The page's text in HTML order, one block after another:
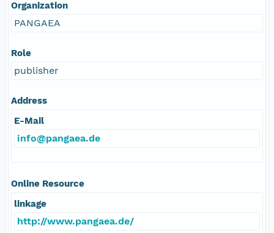
Organization
PANGAEA
Role
publisher
Address
E-Mail
info@pangaea.de
Online Resource
linkage
http://www.pangaea.de/